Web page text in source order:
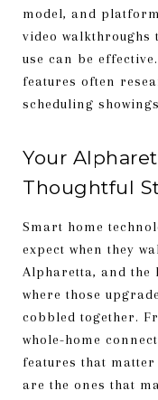
model, and
video walkthroughs
use can be
features often
scheduling
Your
Thoughtful
Smart home
expect when they
Alpharetta, and the
where those
cobbled together.
whole-home
features that
are the ones that